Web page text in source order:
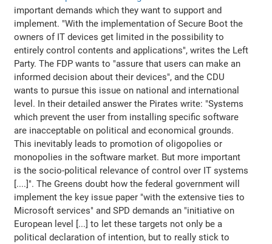
important demands which they want to support and
implement. "With the implementation of Secure Boot the
owners of IT devices get limited in the possibility to
entirely control contents and applications", writes the Left
Party. The FDP wants to "assure that users can make an
informed decision about their devices", and the CDU
wants to pursue this issue on national and international
level. In their detailed answer the Pirates write: "Systems
which prevent the user from installing specific software
are inacceptable on political and economical grounds.
This inevitably leads to promotion of oligopolies or
monopolies in the software market. But more important
is the socio-political relevance of control over IT systems
[....]". The Greens doubt how the federal government will
implement the key issue paper "with the extensive ties to
Microsoft services" and SPD demands an "initiative on
European level [...] to let these targets not only be a
political declaration of intention, but to really stick to